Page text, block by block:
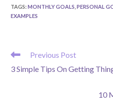
TAGS:MONTHLY GOALS PERSONAL
EXAMPLES
READ
ARTICLES
Previous Post
3 Simple Tips On Getting
10